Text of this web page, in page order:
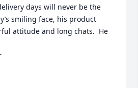
days will never be the
smiling face, his product
attitude and long chats.  He